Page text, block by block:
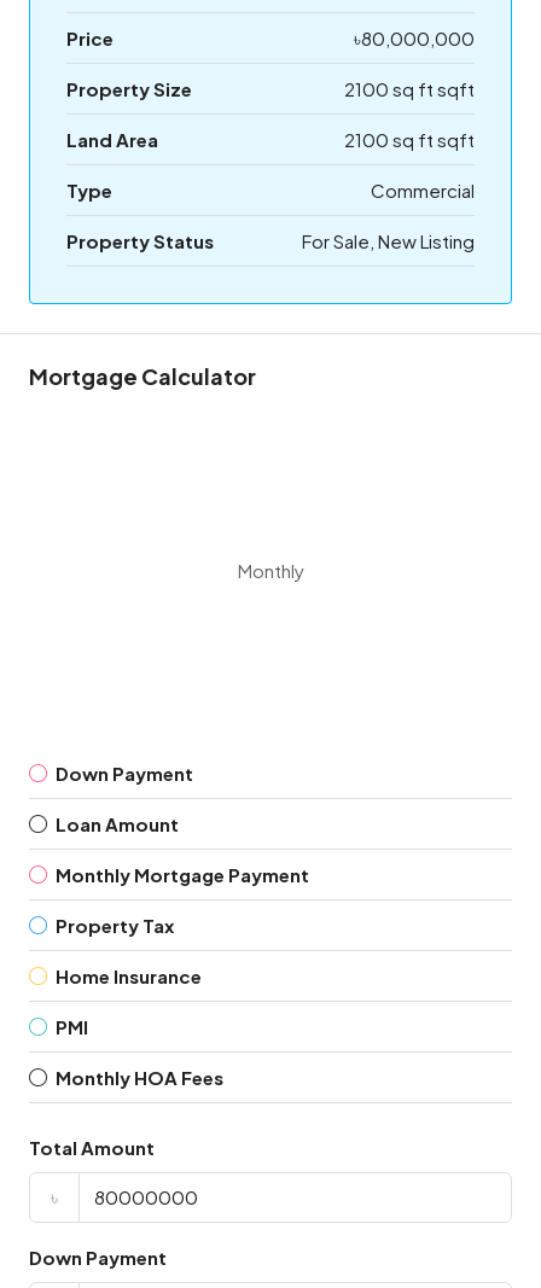
Price ৳80,000,000
Property Size 2100 sq ft sqft
Land Area 2100 sq ft sqft
Type Commercial
Property Status For Sale, New Listing
Mortgage Calculator
Monthly
Down Payment
Loan Amount
Monthly Mortgage Payment
Property Tax
Home Insurance
PMI
Monthly HOA Fees
Total Amount
৳
Down Payment